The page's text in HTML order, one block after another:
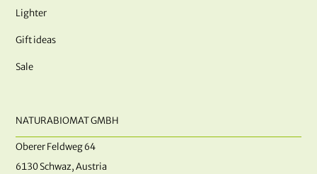
Lighter
Gift ideas
Sale
NATURABIOMAT GMBH
Oberer Feldweg 64
6130 Schwaz, Austria